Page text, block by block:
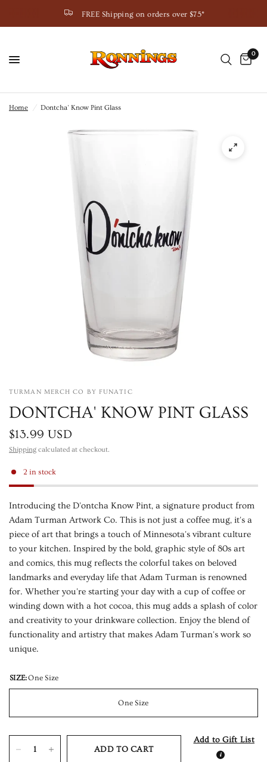
FREE Shipping on orders over $75*
0
Home / Dontcha' Know Pint Glass
TURMAN MERCH CO BY FUNATIC
DONTCHA' KNOW PINT GLASS
$13.99 USD
Shipping calculated at checkout.
2 in stock
Introducing the D'ontcha Know Pint, a signature product from
Adam Turman Artwork Co. This is not just a coffee mug, it's a
piece of art that brings a touch of Minnesota's vibrant culture
to your kitchen. Inspired by the bold, graphic style of 80s art
and comics, this mug reflects the colorful takes on beloved
landmarks and everyday life that Adam Turman is renowned
for. Whether you're starting your day with a cup of coffee or
winding down with a hot cocoa, this mug adds a splash of color
and creativity to your drinkware collection. Enjoy the blend of
functionality and artistry that makes Adam Turman's work so
unique.
SIZE:One Size
One Size
ADD TO CART
Add to Gift List